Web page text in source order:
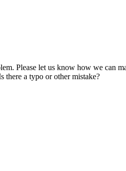
Please let us know how we can
there a typo or other mistake?